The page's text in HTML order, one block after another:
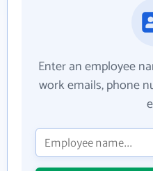
Enter an employee
work emails, phone